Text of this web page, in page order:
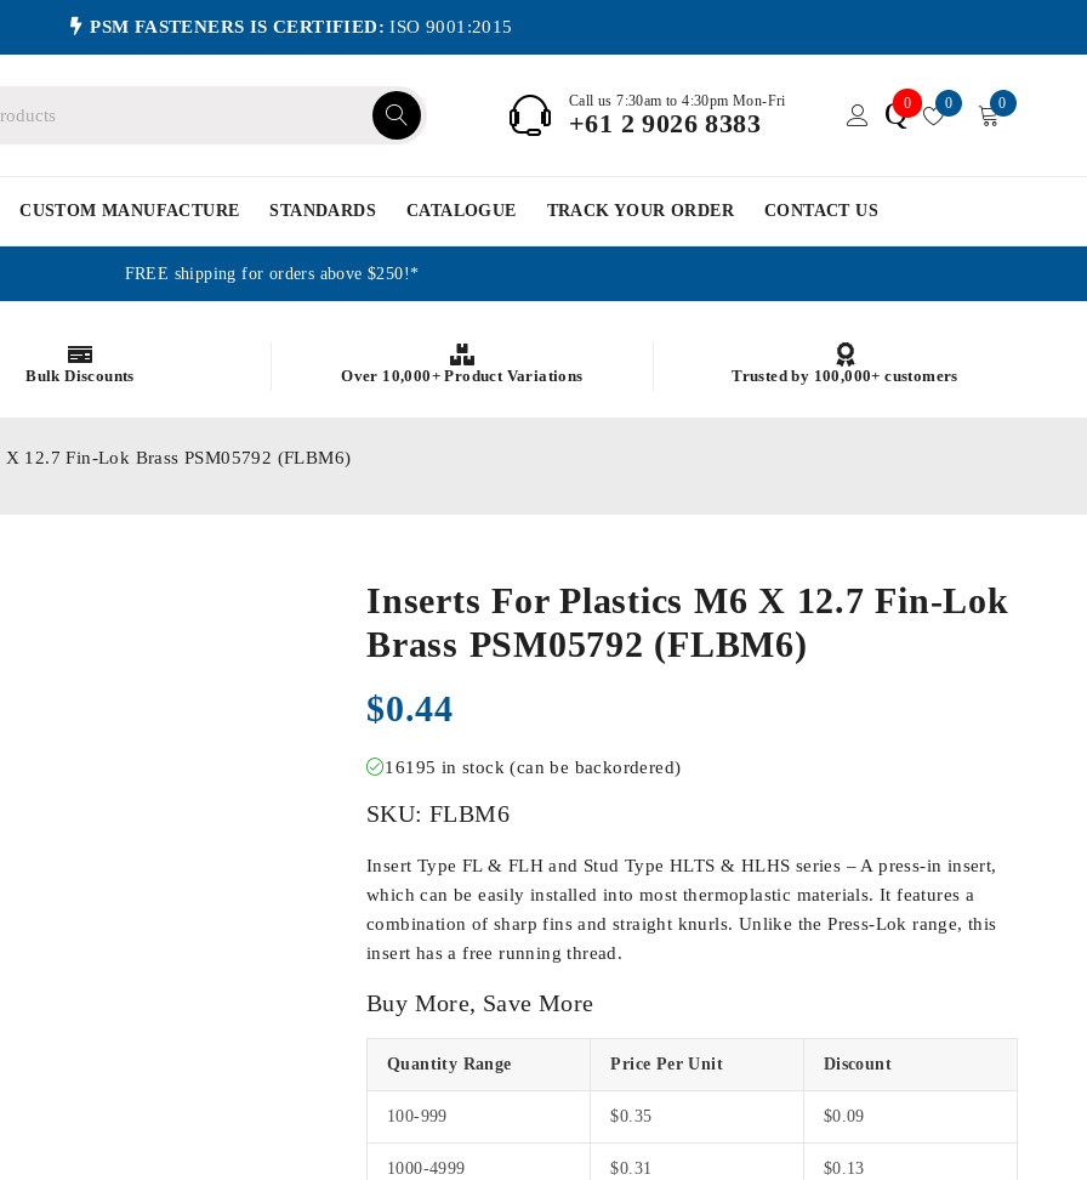
PSM FASTENERS IS CERTIFIED: ISO 9001:2015
Call us 7:30am to 4:30pm Mon-Fri
+61 2 9026 8383 Q0 0 0
CUSTOM MANUFACTURE STANDARDS CATALOGUE TRACK YOUR ORDER CONTACT US
FREE shipping for orders above $250!*
Bulk Discounts Over 10,000+ Product Variations Trusted by 100,000+ customers
X 12.7 Fin-Lok Brass PSM05792 (FLBM6)
Inserts For Plastics M6 X 12.7 Fin-Lok
Brass PSM05792 (FLBM6)
$0.44
16195 in stock (can be backordered)
SKU: FLBM6
Insert Type FL & FLH and Stud Type HLTS & HLHS series – A press-in insert,
which can be easily installed into most thermoplastic materials. It features a
combination of sharp fins and straight knurls. Unlike the Press-Lok range, this
insert has a free running thread.
Buy More, Save More
Quantity Range Price Per Unit Discount
100-999 $0.35 $0.09
1000-4999 $0.31 $0.13